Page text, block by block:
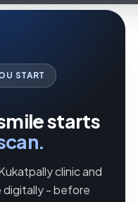
START
starts
clinic and
digitally - before